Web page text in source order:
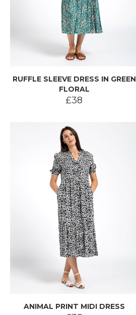
RUFFLE SLEEVE DRESS IN GREEN
FLORAL
£38
ANIMAL PRINT MIDI DRESS